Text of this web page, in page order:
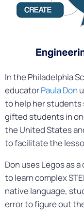
In the Philadelphia
educatorPaula Don
to help her students
gifted students in
the United States
to facilitate the
Don uses Legos as
to learn complex
native language,
error to figure out